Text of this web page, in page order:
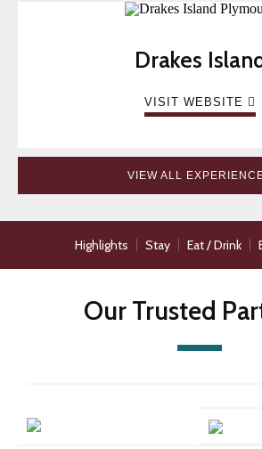
Drakes
VISIT WEBSITE
VIEW ALL
Highlights Stay Eat / Drink
Our Trusted